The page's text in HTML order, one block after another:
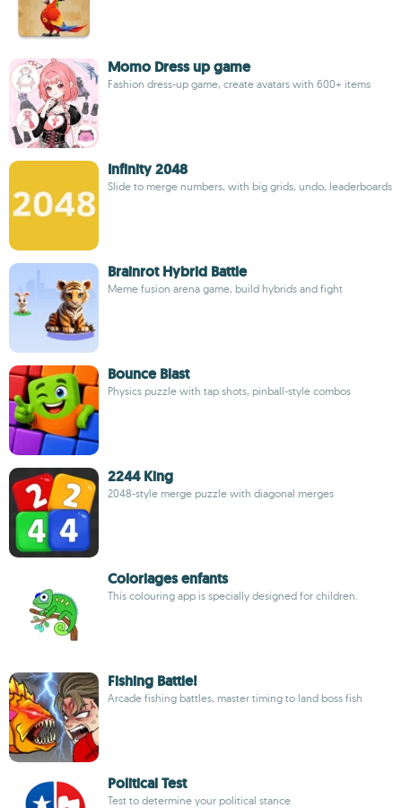
Momo Dress up game
Fashion dress-up game, create avatars with 600+ items
Infinity 2048
Slide to merge numbers, with big grids, undo, leaderboards
Brainrot Hybrid Battle
Meme fusion arena game, build hybrids and fight
Bounce Blast
Physics puzzle with tap shots, pinball-style combos
2244 King
2048-style merge puzzle with diagonal merges
Coloriages enfants
This colouring app is specially designed for children.
Fishing Battle!
Arcade fishing battles, master timing to land boss fish
Political Test
Test to determine your political stance